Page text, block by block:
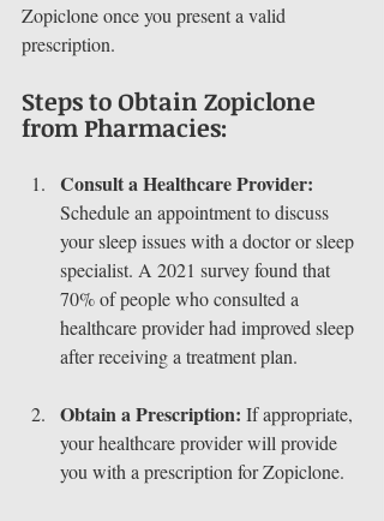
Zopiclone once you present a valid
prescription.
Steps to Obtain Zopiclone
from Pharmacies:
Consult a Healthcare Provider:
Schedule an appointment to discuss
your sleep issues with a doctor or sleep
specialist. A 2021 survey found that
70% of people who consulted a
healthcare provider had improved sleep
after receiving a treatment plan.
Obtain a Prescription: If appropriate,
your healthcare provider will provide
you with a prescription for Zopiclone.